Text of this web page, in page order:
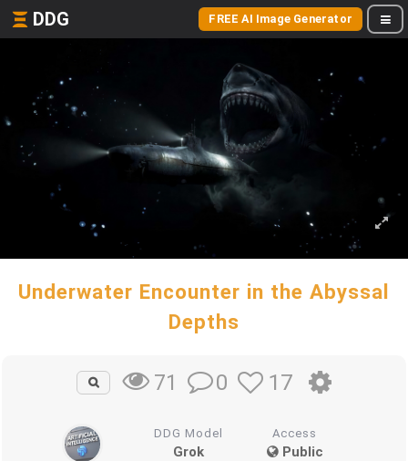
DDG FREE AI Image Generator
Underwater Encounter in the Abyssal
Depths
71 0 17
DDG Model
Grok
Access
Public